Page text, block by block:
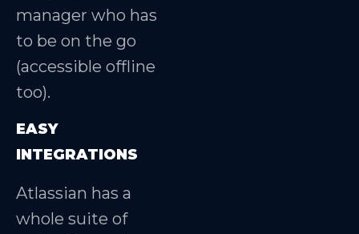
manager who has
to be on the go
(accessible offline
too).
EASY
INTEGRATIONS
Atlassian has a
whole suite of